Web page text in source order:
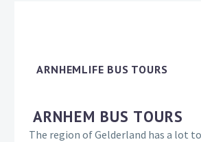
ARNHEMLIFE BUS TOURS
ARNHEM BUS TOURS
The region of Gelderland has a lot